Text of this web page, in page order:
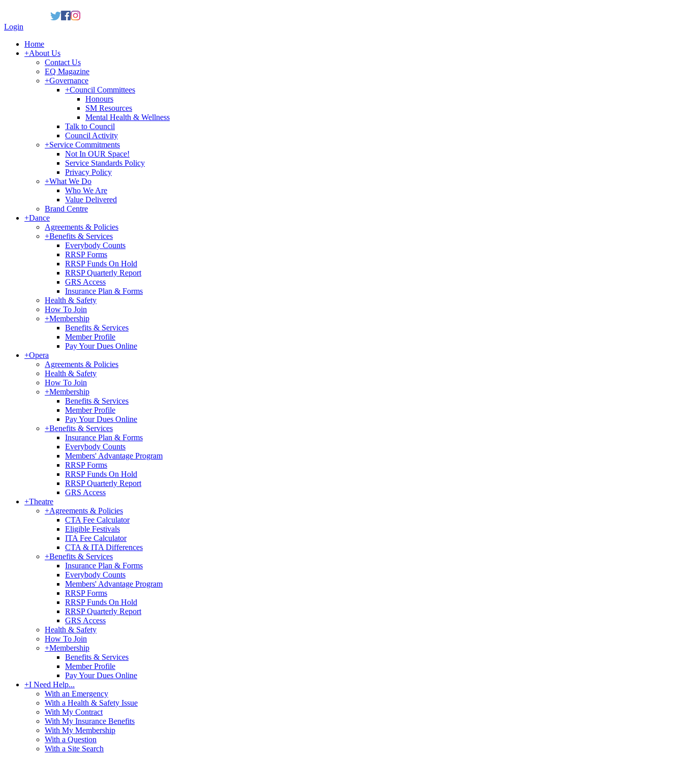
Login
Home
+About Us
Contact Us
EQ Magazine
+Governance
+Council Committees
Honours
SM Resources
Mental Health & Wellness
Talk to Council
Council Activity
+Service Commitments
Not In OUR Space!
Service Standards Policy
Privacy Policy
+What We Do
Who We Are
Value Delivered
Brand Centre
+Dance
Agreements & Policies
+Benefits & Services
Everybody Counts
RRSP Forms
RRSP Funds On Hold
RRSP Quarterly Report
GRS Access
Insurance Plan & Forms
Health & Safety
How To Join
+Membership
Benefits & Services
Member Profile
Pay Your Dues Online
+Opera
Agreements & Policies
Health & Safety
How To Join
+Membership
Benefits & Services
Member Profile
Pay Your Dues Online
+Benefits & Services
Insurance Plan & Forms
Everybody Counts
Members' Advantage Program
RRSP Forms
RRSP Funds On Hold
RRSP Quarterly Report
GRS Access
+Theatre
+Agreements & Policies
CTA Fee Calculator
Eligible Festivals
ITA Fee Calculator
CTA & ITA Differences
+Benefits & Services
Insurance Plan & Forms
Everybody Counts
Members' Advantage Program
RRSP Forms
RRSP Funds On Hold
RRSP Quarterly Report
GRS Access
Health & Safety
How To Join
+Membership
Benefits & Services
Member Profile
Pay Your Dues Online
+I Need Help...
With an Emergency
With a Health & Safety Issue
With My Contract
With My Insurance Benefits
With My Membership
With a Question
With a Site Search